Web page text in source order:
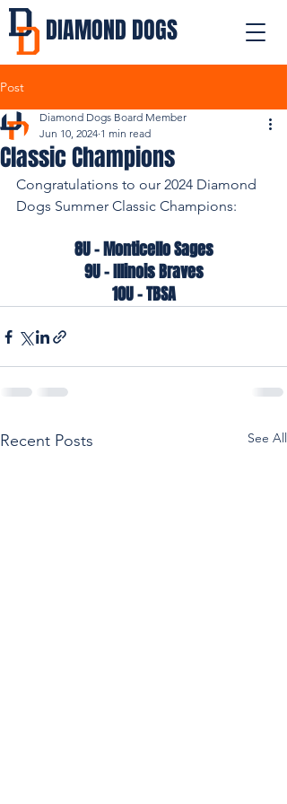
DIAMOND DOGS
Post
Classic Champions
Diamond Dogs Board Member
Jun 10, 2024 1 min read
Congratulations to our 2024 Diamond
Dogs Summer Classic Champions:
8U - Monticello Sages
9U - Illinois Braves
10U - TBSA
Recent Posts See All